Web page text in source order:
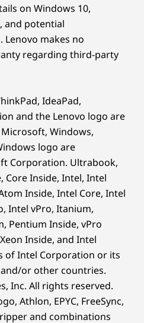
Go for
with confidence and
Slim 5 laptop's
to keep you immersed
When power
Boost comes to the
extra 2 hours of battery
Stay energized and on
effortlessly.
in device bag
cushion
®-certified (FSC)
(hardware/software
by country.
upon region / model.
on Windows 10,
and potential
makes no
regarding third-party
IdeaPad,
and the Lenovo logo are
Windows,
logo are
Corporation. Ultrabook,
Core Inside, Intel, Intel
Inside, Intel Core, Intel
Intel vPro, Itanium,
Pentium Inside, vPro
Inside, and Intel
of Intel Corporation or its
or other countries.
Inc. All rights reserved.
Athlon, EPYC, FreeSync,
and combinations